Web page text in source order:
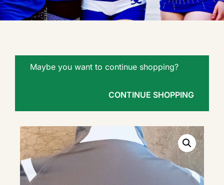
Maybe you want to continue shopping?
CONTINUE SHOPPING